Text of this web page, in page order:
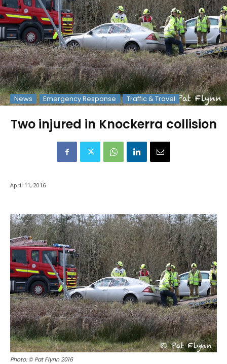
News Emergency Response Traffic & Travel
Two injured in Knockerra collision
April 11, 2016
Photo: © Pat Flynn 2016